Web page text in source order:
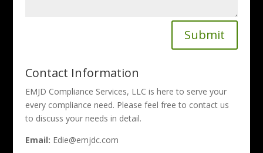
Submit
Contact Information
EMJD Compliance Services, LLC is here to serve your
every compliance need. Please feel free to contact us
to discuss your needs in detail.
Email: Edie@emjdc.com